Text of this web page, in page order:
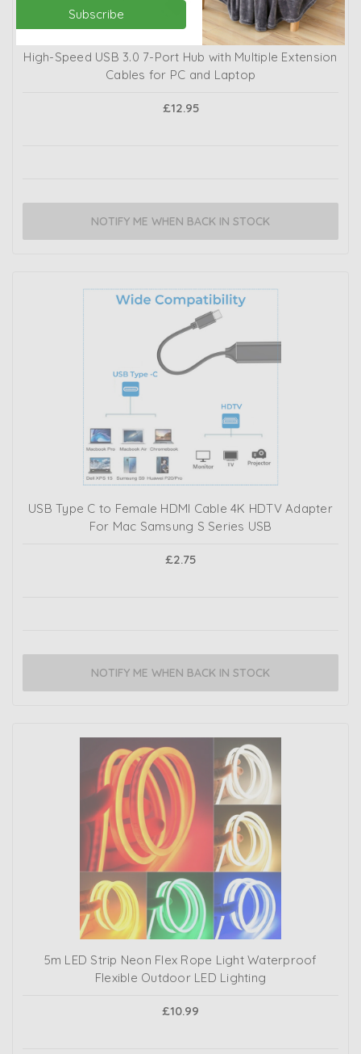
High-Speed USB 3.0 7-Port Hub with Multiple Extension
Cables for PC and Laptop
£12.95
NOTIFY ME WHEN BACK IN STOCK
USB Type C to Female HDMI Cable 4K HDTV Adapter
For Mac Samsung S Series USB
£2.75
NOTIFY ME WHEN BACK IN STOCK
5m LED Strip Neon Flex Rope Light Waterproof
Flexible Outdoor LED Lighting
£10.99
Subscribe